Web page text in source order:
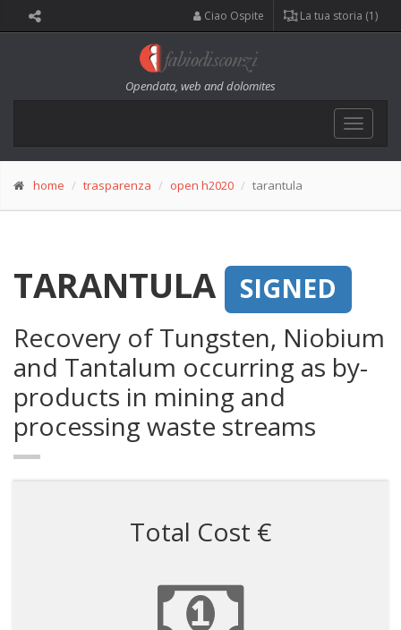
Ciao Ospite La tua storia (1)
Opendata, web and dolomites
Toggle
home trasparenza open h2020 tarantula
TARANTULA
SIGNED
Recovery of Tungsten, Niobium
and Tantalum occurring as by-
products in mining and
processing waste streams
Total Cost €